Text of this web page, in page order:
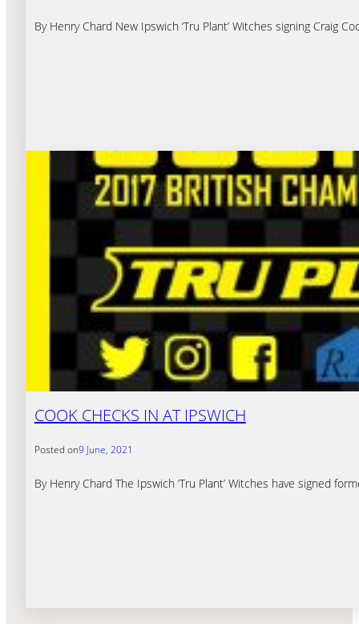
By Henry Chard New Ipswich ‘Tru Plant’ Witches signing
COOK CHECKS IN AT IPSWICH
Posted on9 June, 2021
By Henry Chard The Ipswich ‘Tru Plant’ Witches have signed